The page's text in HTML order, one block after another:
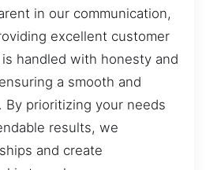
in our communication,
excellent customer
handled with honesty and
a smooth and
By prioritizing your needs
results, we
and create